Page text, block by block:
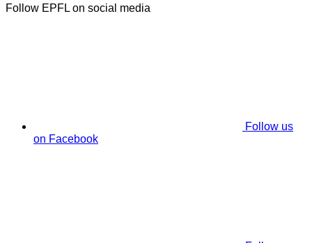
Follow EPFL on social media
Follow us
on Facebook